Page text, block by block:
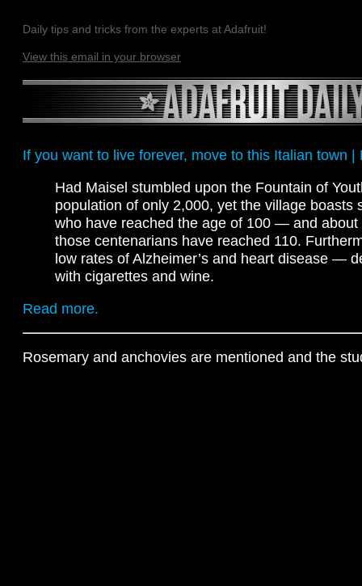
Daily tips and tricks from the experts at Adafruit!
View this email in your browser
If you want to live forever, move to this Italian town |
Had Maisel stumbled upon the Fountain of
population of only 2,000, yet the village boasts
who have reached the age of 100 — and about
those centenarians have reached 110.
low rates of Alzheimer’s and heart disease —
with cigarettes and wine.
Read more.
Rosemary and anchovies are mentioned and the